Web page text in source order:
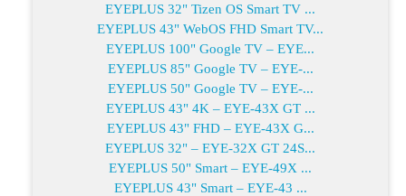
EYEPLUS 32" Tizen OS Smart TV ...
EYEPLUS 43" WebOS FHD Smart TV...
EYEPLUS 100" Google TV – EYE...
EYEPLUS 85" Google TV – EYE-...
EYEPLUS 50" Google TV – EYE-...
EYEPLUS 43" 4K – EYE-43X GT ...
EYEPLUS 43" FHD – EYE-43X G...
EYEPLUS 32" – EYE-32X GT 24S...
EYEPLUS 50" Smart – EYE-49X ...
EYEPLUS 43" Smart – EYE-43 ...